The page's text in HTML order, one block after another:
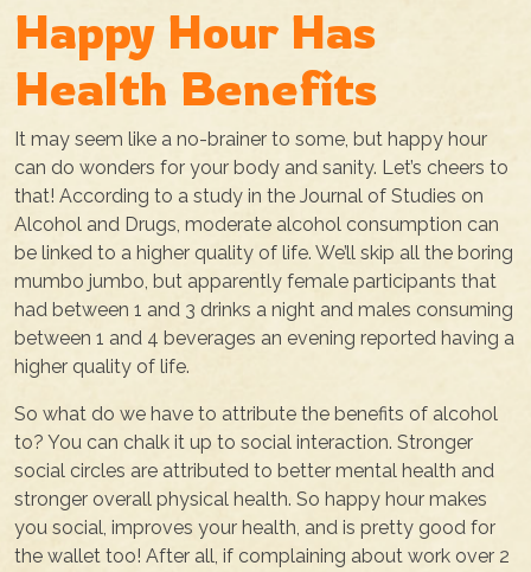
Happy Hour Has
Health Benefits
It may seem like a no-brainer to some, but happy hour
can do wonders for your body and sanity. Let’s cheers to
that! According to a study in the Journal of Studies on
Alcohol and Drugs, moderate alcohol consumption can
be linked to a higher quality of life. We’ll skip all the boring
mumbo jumbo, but apparently female participants that
had between 1 and 3 drinks a night and males consuming
between 1 and 4 beverages an evening reported having a
higher quality of life.
So what do we have to attribute the benefits of alcohol
to? You can chalk it up to social interaction. Stronger
social circles are attributed to better mental health and
stronger overall physical health. So happy hour makes
you social, improves your health, and is pretty good for
the wallet too! After all, if complaining about work over 2